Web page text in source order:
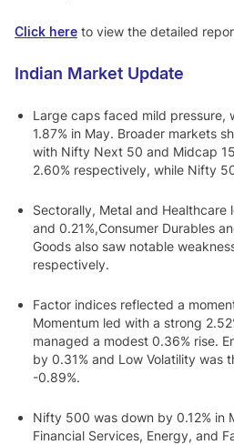
Click here to view the detailed
Indian Market Update
Large caps faced mild pressure,
1.87% in May. Broader markets
with Nifty Next 50 and Midcap
2.60% respectively, while Nifty
Sectorally, Metal and Healthcare
and 0.21%,Consumer Durables
Goods also saw notable
respectively.
Factor indices reflected a
Momentum led with a strong
managed a modest 0.36% rise.
by 0.31% and Low Volatility was
-0.89%.
Nifty 500 was down by 0.12% in
Financial Services, Energy, and